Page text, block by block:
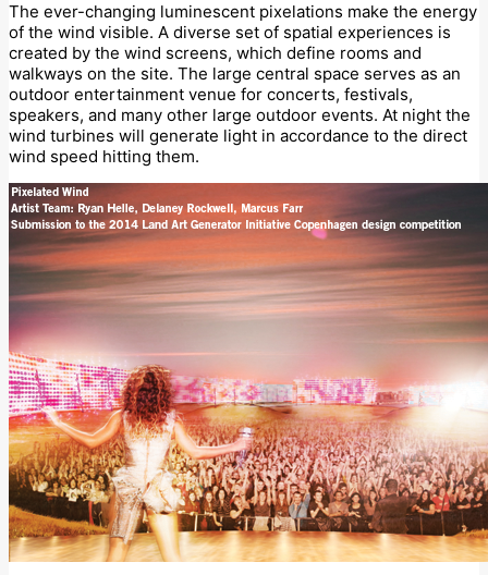
The ever-changing luminescent pixelations make the energy
of the wind visible. A diverse set of spatial experiences is
created by the wind screens, which define rooms and
walkways on the site. The large central space serves as an
outdoor entertainment venue for concerts, festivals,
speakers, and many other large outdoor events. At night the
wind turbines will generate light in accordance to the direct
wind speed hitting them.